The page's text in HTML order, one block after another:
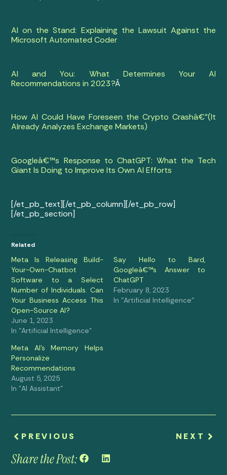
AI on the Stand: Explaining the Lawsuit Against the
Microsoft Automated Coder
AI and You: What Determines Your AI
Recommendations in 2023?Â
How AI Could Have Foreseen the Crypto Crashâ€”(It
Already Analyzes Exchange Markets)
Googleâ€™s Response to ChatGPT: What the Tech
Giant Is Doing to Improve Its Own AI Efforts
[/et_pb_text][/et_pb_column][/et_pb_row]
[/et_pb_section]
Related
Meta Is Releasing Build-
Your-Own-Chatbot
Software to a Select
Number of Individuals. Can
Your Business Access This
Open-Source AI?
June 1, 2023
In "Artificial Intelligence"
Say Hello to Bard,
Googleâ€™s Answer to
ChatGPT
February 8, 2023
In "Artificial Intelligence"
Meta AI’s Memory Helps
Personalize
Recommendations
August 5, 2025
In "AI Assistant"
PREVIOUS NEXT
Share the Post: